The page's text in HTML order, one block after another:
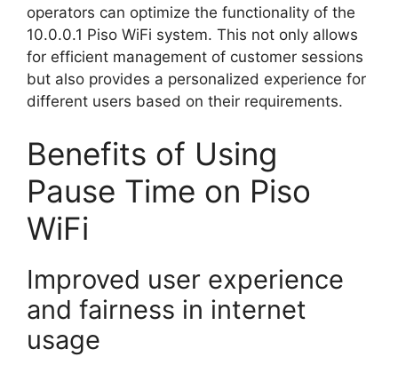
operators can optimize the functionality of the
10.0.0.1 Piso WiFi system. This not only allows
for efficient management of customer sessions
but also provides a personalized experience for
different users based on their requirements.
Benefits of Using
Pause Time on Piso
WiFi
Improved user experience
and fairness in internet
usage